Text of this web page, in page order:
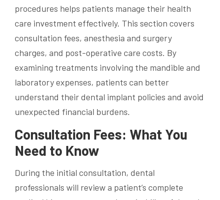
procedures helps patients manage their health
care investment effectively. This section covers
consultation fees, anesthesia and surgery
charges, and post-operative care costs. By
examining treatments involving the mandible and
laboratory expenses, patients can better
understand their dental implant policies and avoid
unexpected financial burdens.
Consultation Fees: What You
Need to Know
During the initial consultation, dental
professionals will review a patient’s complete